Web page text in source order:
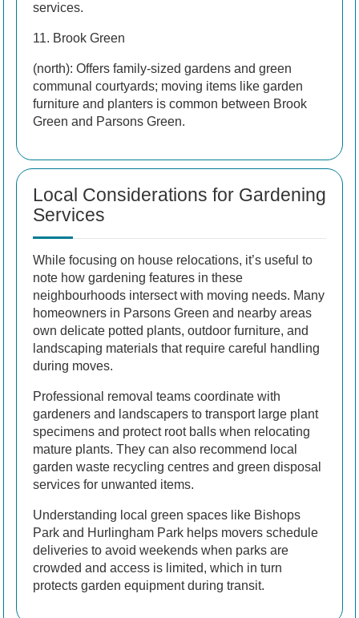
services.
11. Brook Green
(north): Offers family-sized gardens and green
communal courtyards; moving items like garden
furniture and planters is common between Brook
Green and Parsons Green.
Local Considerations for Gardening
Services
While focusing on house relocations, it’s useful to
note how gardening features in these
neighbourhoods intersect with moving needs. Many
homeowners in Parsons Green and nearby areas
own delicate potted plants, outdoor furniture, and
landscaping materials that require careful handling
during moves.
Professional removal teams coordinate with
gardeners and landscapers to transport large plant
specimens and protect root balls when relocating
mature plants. They can also recommend local
garden waste recycling centres and green disposal
services for unwanted items.
Understanding local green spaces like Bishops
Park and Hurlingham Park helps movers schedule
deliveries to avoid weekends when parks are
crowded and access is limited, which in turn
protects garden equipment during transit.